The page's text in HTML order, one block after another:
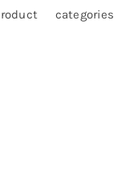
categories